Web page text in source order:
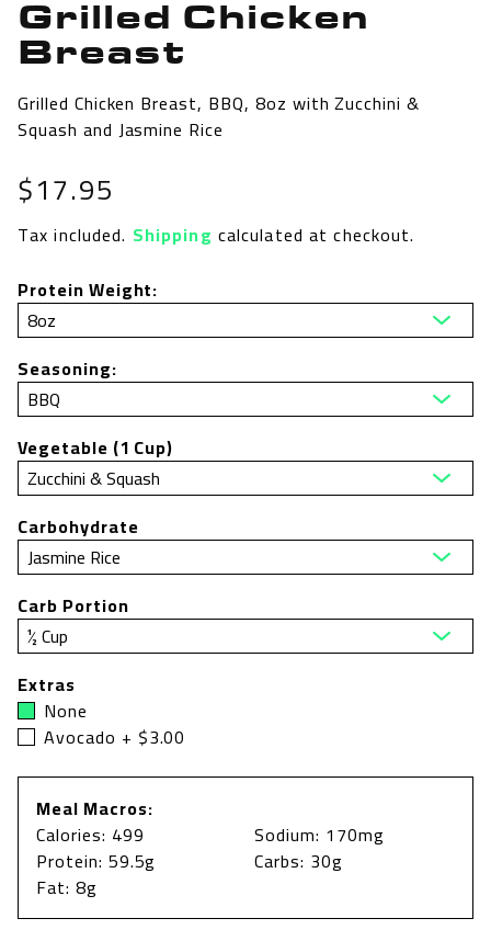
Grilled Chicken
Breast
Grilled Chicken Breast, BBQ, 8oz with Zucchini &
Squash and Jasmine Rice
Regular
price
$17.95
Tax included. Shipping calculated at checkout.
Protein Weight:
Seasoning:
Vegetable (1 Cup)
Carbohydrate
Carb Portion
Extras
None
Avocado + $3.00
Meal Macros:
Calories: 499
Protein: 59.5g
Fat: 8g
Sodium: 170mg
Carbs: 30g